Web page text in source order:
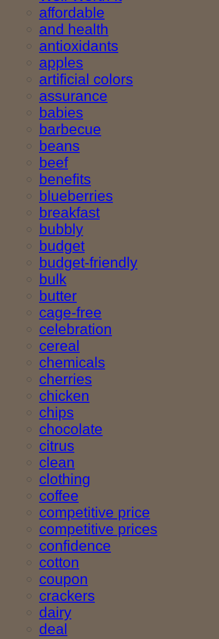
affordable
and health
antioxidants
apples
artificial colors
assurance
babies
barbecue
beans
beef
benefits
blueberries
breakfast
bubbly
budget
budget-friendly
bulk
butter
cage-free
celebration
cereal
chemicals
cherries
chicken
chips
chocolate
citrus
clean
clothing
coffee
competitive price
competitive prices
confidence
cotton
coupon
crackers
dairy
deal